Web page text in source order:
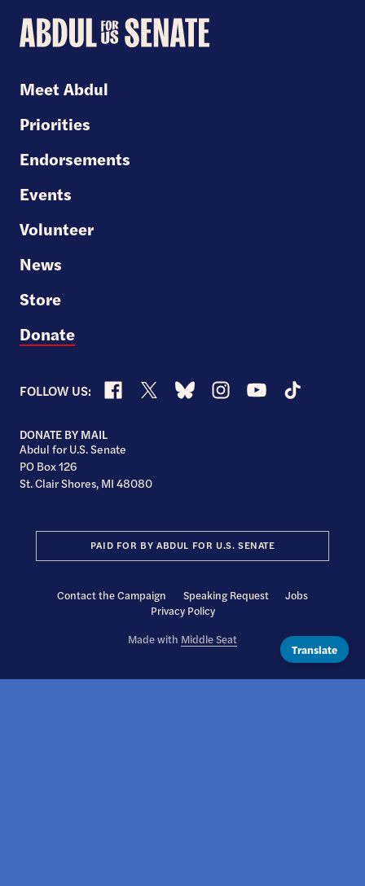
Abdul
for
U.S.
Senate
Meet Abdul
Priorities
Endorsements
Events
Volunteer
News
Store
Donate
FOLLOW US: Facebook
X BlueskyInstagramYouTubeTikTok
DONATE BY MAIL
Abdul for U.S. Senate
PO Box 126
St. Clair Shores, MI 48080
PAID FOR BY ABDUL FOR U.S. SENATE
Contact the Campaign Speaking Request
Jobs
Privacy Policy
Made with Middle Seat
Translate